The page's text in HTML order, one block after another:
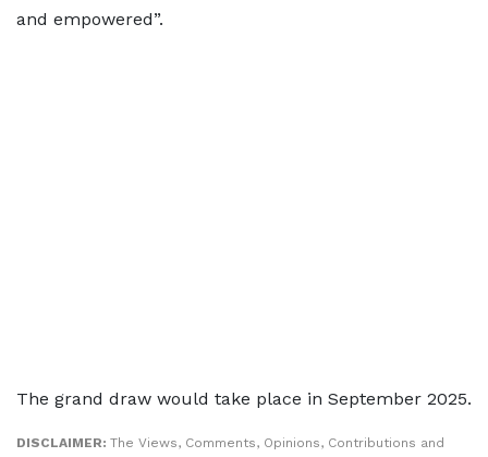
and empowered”.
The grand draw would take place in September 2025.
DISCLAIMER: The Views, Comments, Opinions, Contributions and